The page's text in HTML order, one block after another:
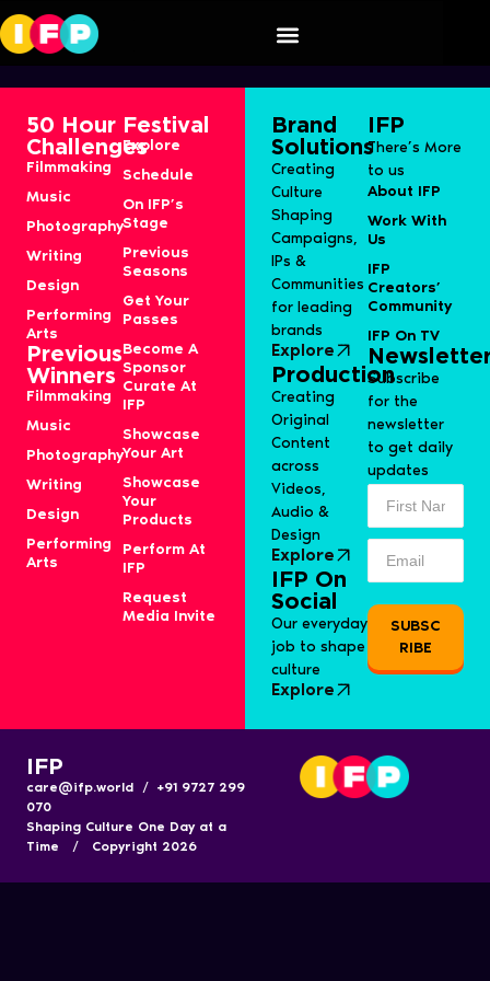
Maria
50 Hour
Challenges
Filmmaking
Music
Photography
Writing
Design
Performing
Arts
Previous
Winners
Filmmaking
Music
Photography
Writing
Design
Performing
Arts
Festival
Explore
Schedule
On IFP’s
Stage
Previous
Seasons
Get Your
Passes
Become A
Sponsor
Curate At
IFP
Showcase
Your Art
Showcase
Your
Products
Perform At
IFP
Request
Media Invite
Brand
Solutions
Creating
Culture
Shaping
Campaigns,
IPs &
Communities
for leading
brands
Explore
Production
Creating
Original
Content
across
Videos,
Audio &
Design
Explore
IFP On
Social
Our everyday
job to shape
culture
Explore
IFP
There’s More
to us
About IFP
Work With
Us
IFP
Creators’
Community
IFP On TV
Subscribe
for the
newsletter
to get daily
updates
SUBSC
RIBE
IFP
care@ifp.world / +91 9727 299
070
Shaping Culture One Day at a
Time / Copyright 2026